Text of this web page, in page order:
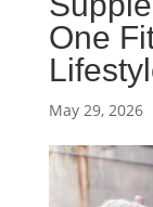
One
May 29, 2026